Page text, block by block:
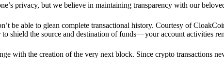
privacy, but we believe in maintaining transparency with our
be able to glean complete transactional history. Courtesy of
shield the source and destination of funds — your account activities
with the creation of the very next block. Since crypto transactions